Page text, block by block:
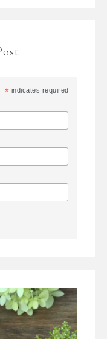
* indicates required